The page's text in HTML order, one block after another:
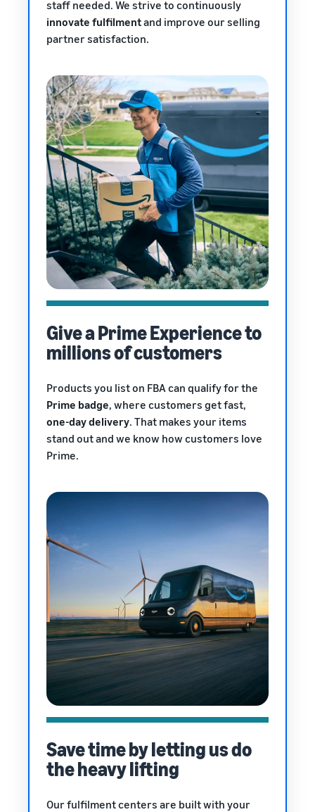
staff needed. We strive to continuously
innovate fulfilmentand improve our selling
partner satisfaction.
Give a Prime Experience to
millions of customers
Products you list on FBA can qualify for the
Prime badge, where customers get fast,
one-day delivery. That makes your items
stand out and we know how customers love
Prime.
Save time by letting us do
the heavy lifting
Our fulfilment centers are built with your